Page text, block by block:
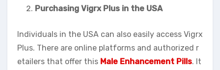
Purchasing Vigrx Plus in the USA
Individuals in the USA can also easily access Vigrx
Plus. There are online platforms and authorized r
etailers that offer this Male Enhancement Pills. It